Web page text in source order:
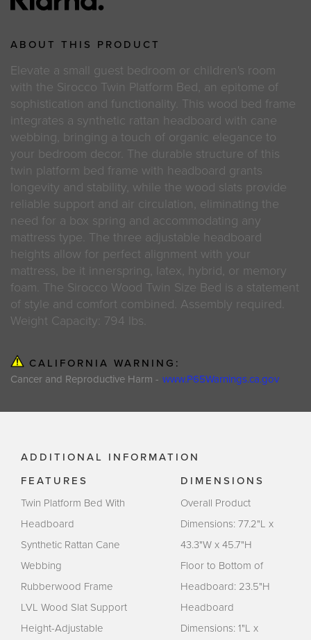
ABOUT THIS PRODUCT
Elevate a small guest bedroom or children's room
with the Sirocco Twin Platform Bed, an epitome of
sophistication and functionality. This wood bed frame
integrates a synthetic rattan headboard with cane
webbing, bringing a touch of organic elegance to
your bedroom decor. The durable structure of this
twin platform bed frame with headboard grants
longevity and stability, while the wood slats provide
reliable support and air circulation, eliminating the
need for a box spring and accommodating any
mattress type. The three adjustable headboard
heights allow for perfect alignment with your
mattress, be it innerspring, latex, hybrid, or memory
foam. The Sirocco Wood Twin Size Bed is a statement
of style and comfort combined. Assembly required.
Weight Capacity: 794 lbs.
CALIFORNIA WARNING:
Cancer and Reproductive Harm - www.P65Warnings.ca.gov
ADDITIONAL INFORMATION
FEATURES
Twin Platform Bed With
Headboard
Synthetic Rattan Cane
Webbing
Rubberwood Frame
LVL Wood Slat Support
Height-Adjustable
DIMENSIONS
Overall Product
Dimensions: 77.2"L x
43.3"W x 45.7"H
Floor to Bottom of
Headboard: 23.5"H
Headboard
Dimensions: 1"L x